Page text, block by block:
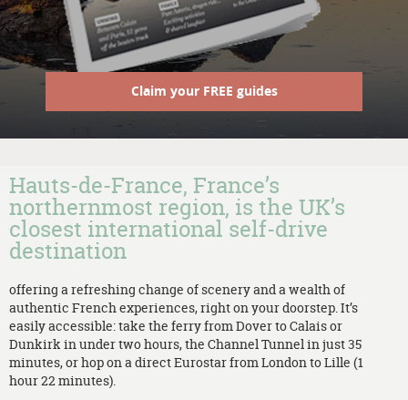
Claim your FREE guides
Hauts-de-France, France’s
northernmost region, is the UK’s
closest international self-drive
destination
offering a refreshing change of scenery and a wealth of
authentic French experiences, right on your doorstep. It’s
easily accessible: take the ferry from Dover to Calais or
Dunkirk in under two hours, the Channel Tunnel in just 35
minutes, or hop on a direct Eurostar from London to Lille (1
hour 22 minutes).